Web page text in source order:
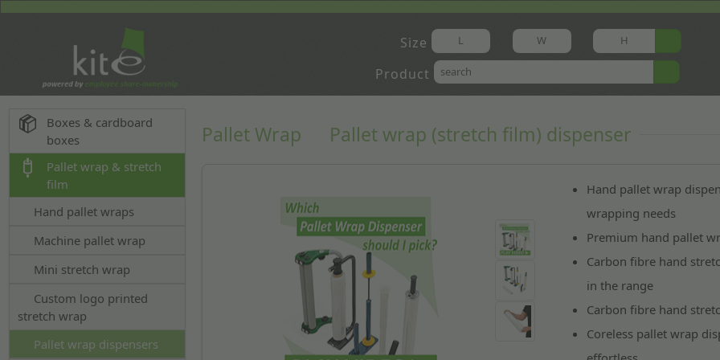
Size
Product
Boxes & cardboard
boxes
Pallet wrap & stretch
film
Hand pallet wraps
Machine pallet wrap
Mini stretch wrap
Custom logo printed
stretch wrap
Pallet wrap dispensers
Pallet Wrap Pallet wrap (stretch film) dispenser
Hand pallet wrap
wrapping needs
Premium hand pallet
Carbon fibre hand
in the range
Carbon fibre hand
Coreless pallet wrap